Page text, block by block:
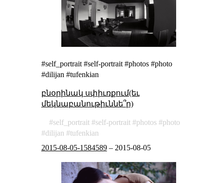
#self_portrait #self-portrait #photos #photo
#dilijan #tufenkian
բնօրինակ սփիւռքում(եւ
մեկնաբանութիւննե՞ր)
self_portrait self-portrait photos
photo
dilijan
tufenkian
2015-08-05-1584589– 2015-08-05